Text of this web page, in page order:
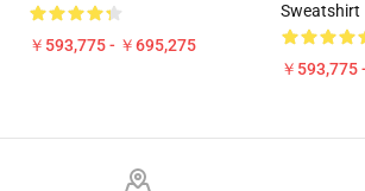
￥593,775 - ￥695,275
Sweatshirt
￥593,775